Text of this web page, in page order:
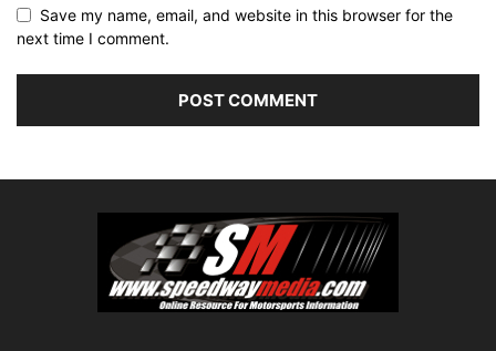
Save my name, email, and website in this browser for the
next time I comment.